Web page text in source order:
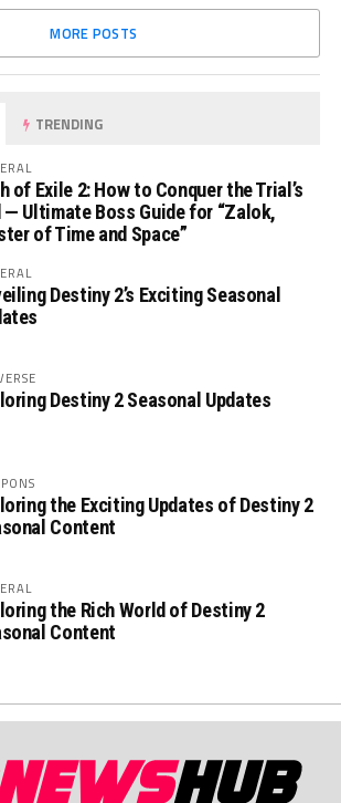
MORE POSTS
TRENDING
of Exile 2: How to Conquer the Trial’s
— Ultimate Boss Guide for “Zalok,
of Time and Space”
Destiny 2’s Exciting Seasonal
Destiny 2 Seasonal Updates
the Exciting Updates of Destiny 2
Content
the Rich World of Destiny 2
Content